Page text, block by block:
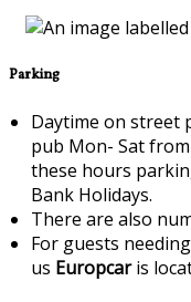
Parking
Daytime on street
pub Mon- Sat
these hours
Bank Holidays.
There are also
For guests
us Europcaris